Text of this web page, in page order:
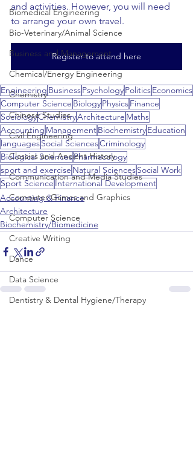
Biomedical Engineering
Bio-Veterinary/Animal Science
Business and Management
Chemical/Energy Engineering
Chemistry
Chinese Studies
Civil Engineering
Classics and Ancient History
Communication and Media Studies
Computer Games and Graphics
Computer Science
Creative Writing
Dance
Data Science
Dentistry & Dental Hygiene/Therapy
and activities. However, you will need
to arrange your own travel.
Register to attend here
Engineering BusinessPsychologyPoliticsEconomics
Computer Science BiologyPhysicsFinance
SociologyChemistryArchitecture Maths
Accounting ManagementBiochemistryEducation
languagesSocial SciencesCriminology
Biological SciencesPharmacology
sport and exercise Natural SciencesSocial Work
Sport ScienceInternational Development
Accounting & Finance
Architecture
Biochemistry/Biomedicine